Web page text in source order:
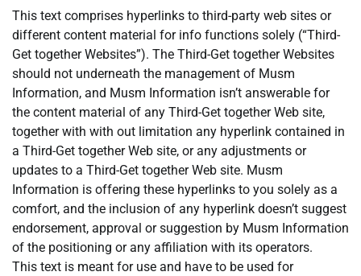
This text comprises hyperlinks to third-party web sites or
different content material for info functions solely (“Third-
Get together Websites”). The Third-Get together Websites
should not underneath the management of Musm
Information, and Musm Information isn’t answerable for
the content material of any Third-Get together Web site,
together with with out limitation any hyperlink contained in
a Third-Get together Web site, or any adjustments or
updates to a Third-Get together Web site. Musm
Information is offering these hyperlinks to you solely as a
comfort, and the inclusion of any hyperlink doesn’t suggest
endorsement, approval or suggestion by Musm Information
of the positioning or any affiliation with its operators.
This text is meant for use and have to be used for